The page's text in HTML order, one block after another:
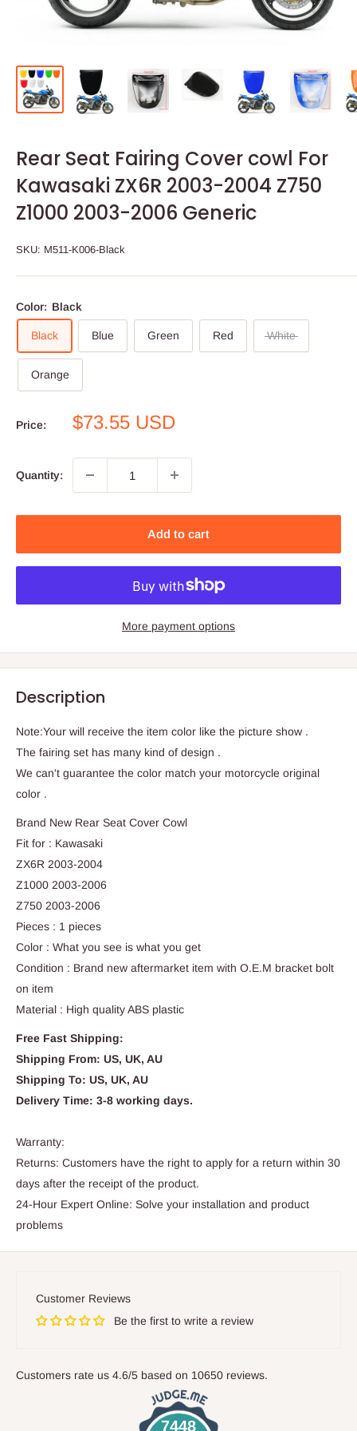
Rear Seat Fairing Cover cowl For
Kawasaki ZX6R 2003-2004 Z750
Z1000 2003-2006 Generic
SKU: M511-K006-Black
Color: Black
Black Blue Green Red White
Orange
Price:
Sale
$73.55 USD
Quantity:
Add to cart
More payment options
Description
Note:Your will receive the item color like the picture show .
The fairing set has many kind of design .
We can't guarantee the color match your motorcycle original
color .
Brand New Rear Seat Cover Cowl
Fit for : Kawasaki
ZX6R 2003-2004
Z1000 2003-2006
Z750 2003-2006
Pieces : 1 pieces
Color : What you see is what you get
Condition : Brand new aftermarket item with O.E.M bracket bolt
on item
Material : High quality ABS plastic
Free Fast Shipping:
Shipping From: US, UK, AU
Shipping To: US, UK, AU
Delivery Time: 3-8 working days.
Warranty:
Returns: Customers have the right to apply for a return within 30
days after the receipt of the product.
24-Hour Expert Online: Solve your installation and product
problems
Customer Reviews
Be the first to write a review
Customers rate us 4.6/5 based on 10650 reviews.
7448